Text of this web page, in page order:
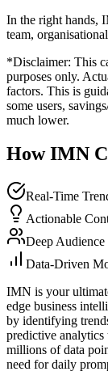
In the right hands,
team,
*Disclaimer: This
purposes only.
factors. This is
some users,
much lower.
How IMN
Real-Time
Actionable
Deep
Data-Driven
IMN is your
edge business
by identifying
predictive
millions of data
need for daily